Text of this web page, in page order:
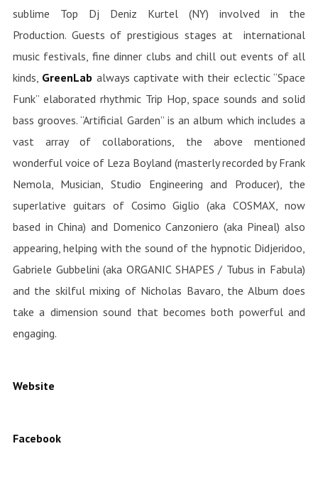
sublime Top Dj Deniz Kurtel (NY) involved in the
Production. Guests of prestigious stages at international
music festivals, fine dinner clubs and chill out events of all
kinds, GreenLab always captivate with their eclectic “Space
Funk” elaborated rhythmic Trip Hop, space sounds and solid
bass grooves. “Artificial Garden” is an album which includes a
vast array of collaborations, the above mentioned
wonderful voice of Leza Boyland (masterly recorded by Frank
Nemola, Musician, Studio Engineering and Producer), the
superlative guitars of Cosimo Giglio (aka COSMAX, now
based in China) and Domenico Canzoniero (aka Pineal) also
appearing, helping with the sound of the hypnotic Didjeridoo,
Gabriele Gubbelini (aka ORGANIC SHAPES / Tubus in Fabula)
and the skilful mixing of Nicholas Bavaro, the Album does
take a dimension sound that becomes both powerful and
engaging.
Website
Facebook